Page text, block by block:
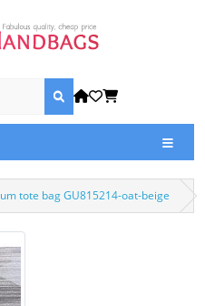
tote bag GU815214-oat-beige